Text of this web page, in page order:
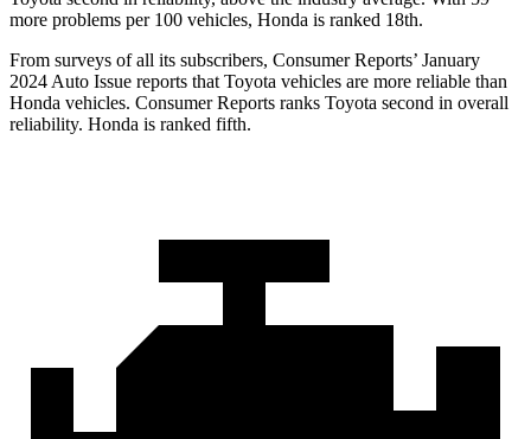
more problems per 100 vehicles, Honda is ranked 18th.
From surveys of all its subscribers, Consumer Reports’ January
2024 Auto Issue reports that Toyota vehicles are more reliable than
Honda vehicles. Consumer Reports ranks Toyota second in overall
reliability. Honda is ranked fifth.